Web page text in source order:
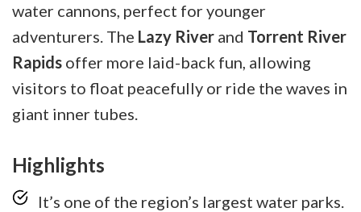
water cannons, perfect for younger
adventurers. The Lazy River and Torrent River
Rapids offer more laid-back fun, allowing
visitors to float peacefully or ride the waves in
giant inner tubes.
Highlights
It’s one of the region’s largest water parks.